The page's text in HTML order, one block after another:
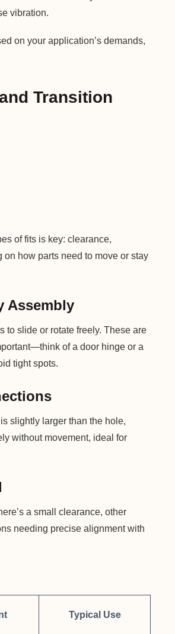
vibration.
on your application’s demands,
Transition
of fits is key: clearance,
how parts need to move or stay
Assembly
to slide or rotate freely. These are
of a door hinge or a
tight spots.
slightly larger than the hole,
without movement, ideal for
a small clearance, other
needing precise alignment with
Typical Use